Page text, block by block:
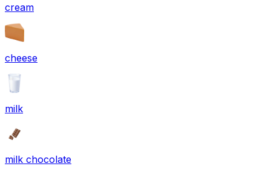
cream
cheese
milk
milk chocolate